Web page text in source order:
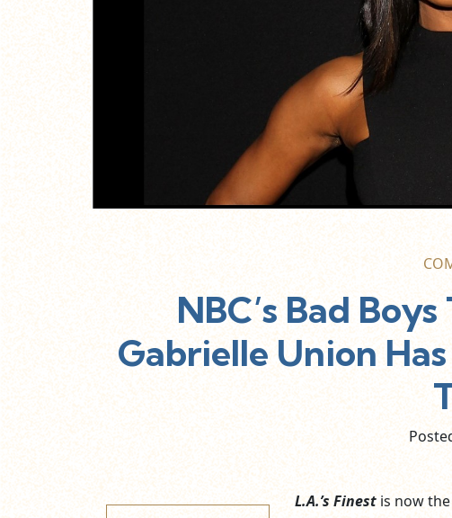
NBC’s Bad
Gabrielle Union
L.A.’s Finestis now the